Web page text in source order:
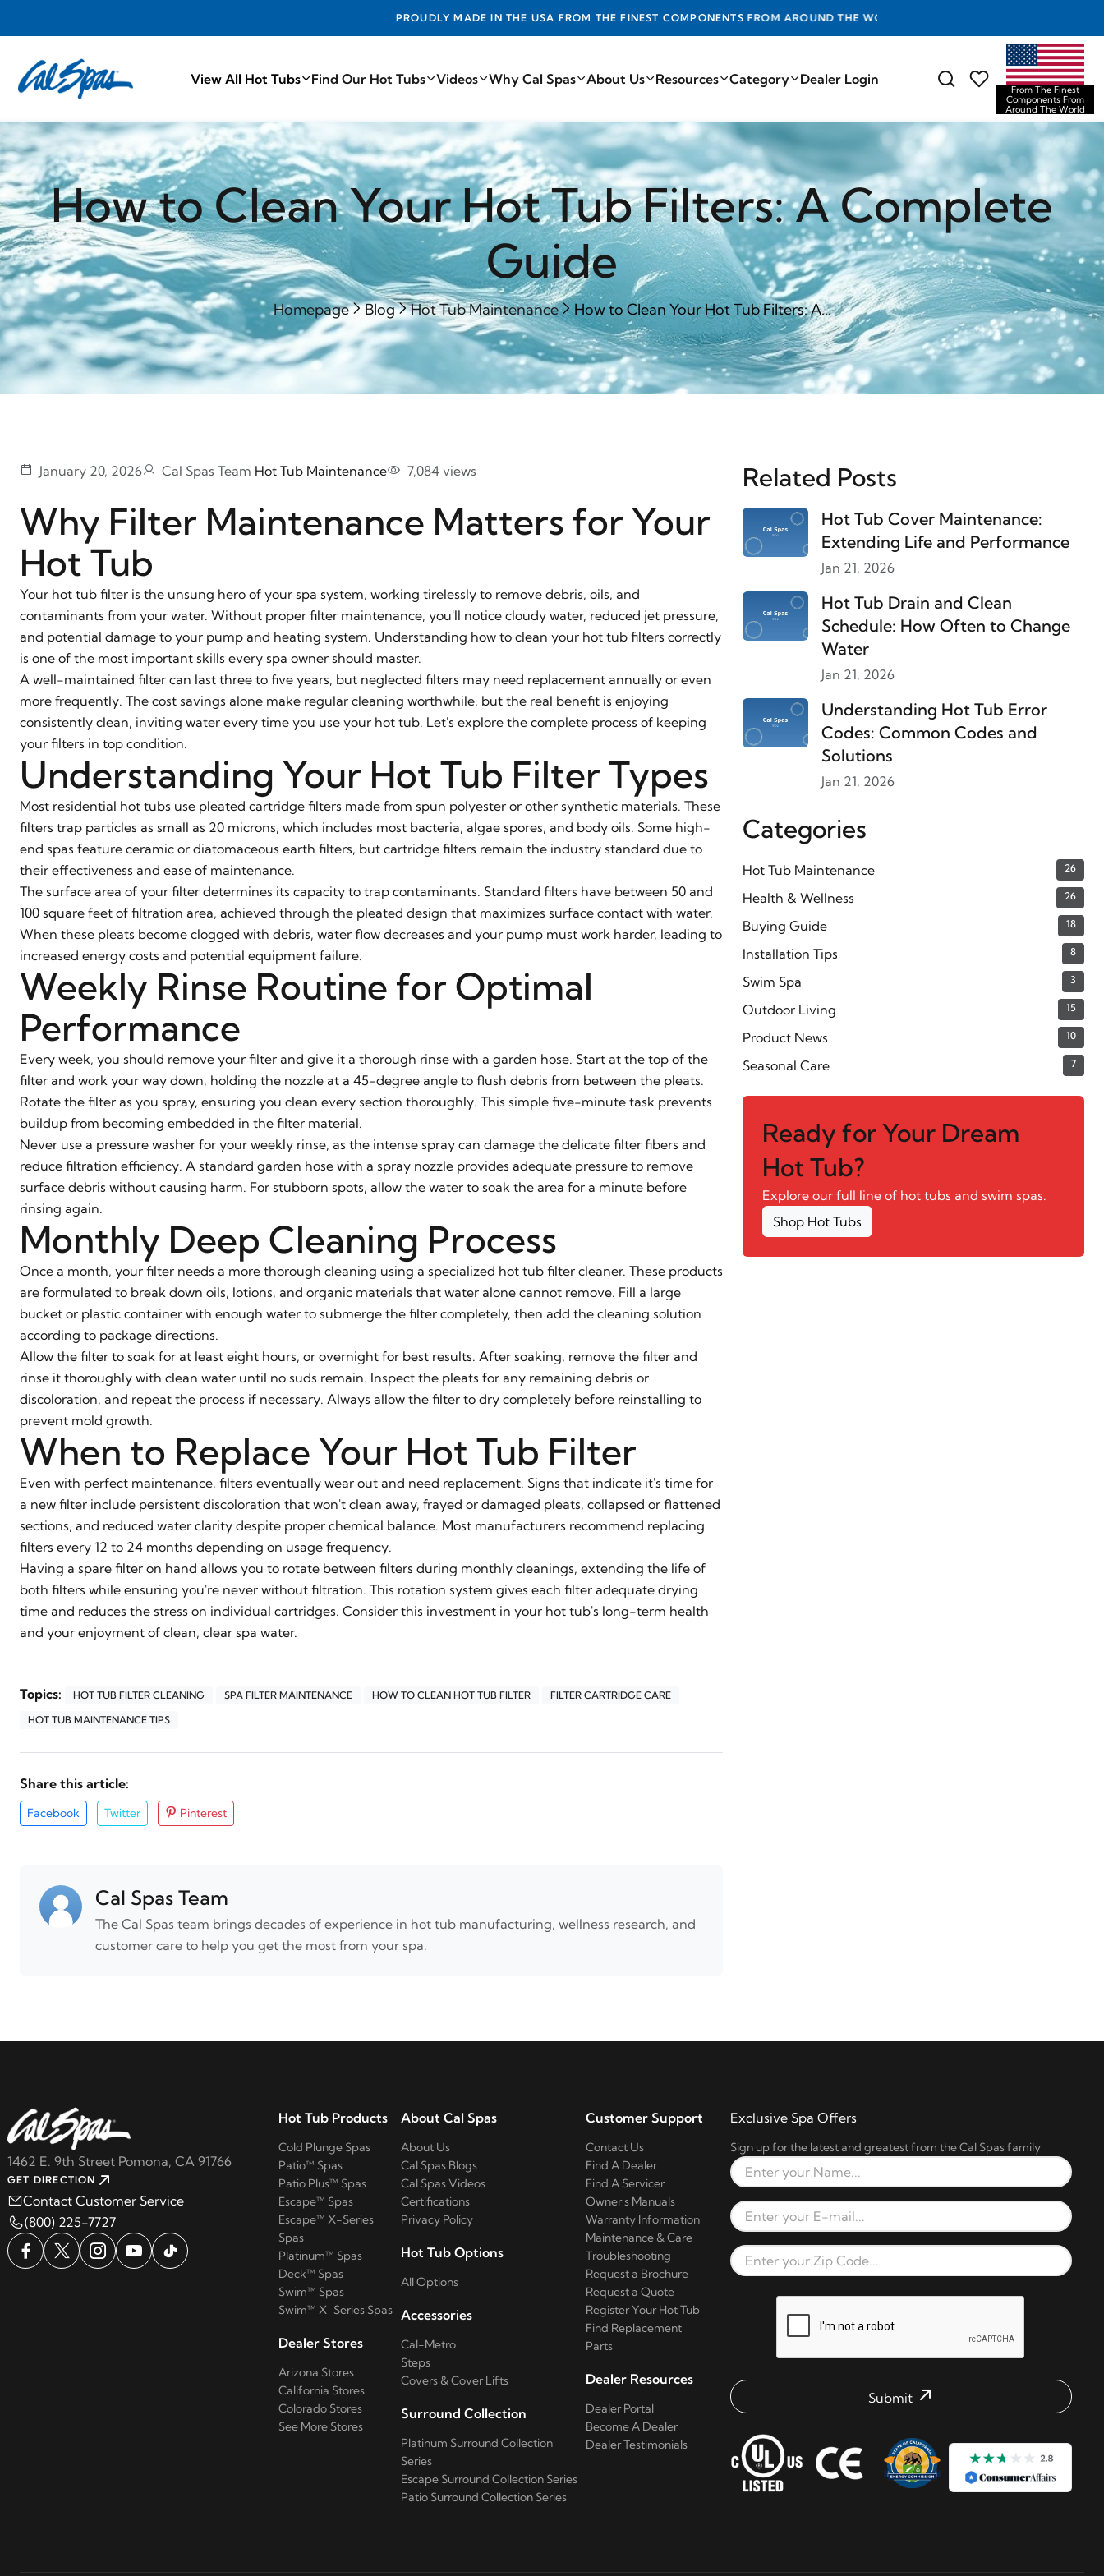
PROUDLY MADE IN THE USA FROM THE FINEST COMPONENTS FROM AROUND THE WORLD
View All Hot Tubs Find Our Hot Tubs Videos Why Cal Spas About Us Resources Category Dealer Login
From The Finest
Components From
Around The World
How to Clean Your Hot Tub Filters: A Complete
Guide
Homepage Blog Hot Tub Maintenance How to Clean Your Hot Tub Filters: A...
January 20, 2026 Cal Spas Team Hot Tub Maintenance 7,084 views
Why Filter Maintenance Matters for Your
Hot Tub
Your hot tub filter is the unsung hero of your spa system, working tirelessly to remove debris, oils, and
contaminants from your water. Without proper filter maintenance, you'll notice cloudy water, reduced jet pressure,
and potential damage to your pump and heating system. Understanding how to clean your hot tub filters correctly
is one of the most important skills every spa owner should master.
A well-maintained filter can last three to five years, but neglected filters may need replacement annually or even
more frequently. The cost savings alone make regular cleaning worthwhile, but the real benefit is enjoying
consistently clean, inviting water every time you use your hot tub. Let's explore the complete process of keeping
your filters in top condition.
Understanding Your Hot Tub Filter Types
Most residential hot tubs use pleated cartridge filters made from spun polyester or other synthetic materials. These
filters trap particles as small as 20 microns, which includes most bacteria, algae spores, and body oils. Some high-
end spas feature ceramic or diatomaceous earth filters, but cartridge filters remain the industry standard due to
their effectiveness and ease of maintenance.
The surface area of your filter determines its capacity to trap contaminants. Standard filters have between 50 and
100 square feet of filtration area, achieved through the pleated design that maximizes surface contact with water.
When these pleats become clogged with debris, water flow decreases and your pump must work harder, leading to
increased energy costs and potential equipment failure.
Weekly Rinse Routine for Optimal
Performance
Every week, you should remove your filter and give it a thorough rinse with a garden hose. Start at the top of the
filter and work your way down, holding the nozzle at a 45-degree angle to flush debris from between the pleats.
Rotate the filter as you spray, ensuring you clean every section thoroughly. This simple five-minute task prevents
buildup from becoming embedded in the filter material.
Never use a pressure washer for your weekly rinse, as the intense spray can damage the delicate filter fibers and
reduce filtration efficiency. A standard garden hose with a spray nozzle provides adequate pressure to remove
surface debris without causing harm. For stubborn spots, allow the water to soak the area for a minute before
rinsing again.
Monthly Deep Cleaning Process
Once a month, your filter needs a more thorough cleaning using a specialized hot tub filter cleaner. These products
are formulated to break down oils, lotions, and organic materials that water alone cannot remove. Fill a large
bucket or plastic container with enough water to submerge the filter completely, then add the cleaning solution
according to package directions.
Allow the filter to soak for at least eight hours, or overnight for best results. After soaking, remove the filter and
rinse it thoroughly with clean water until no suds remain. Inspect the pleats for any remaining debris or
discoloration, and repeat the process if necessary. Always allow the filter to dry completely before reinstalling to
prevent mold growth.
When to Replace Your Hot Tub Filter
Even with perfect maintenance, filters eventually wear out and need replacement. Signs that indicate it's time for
a new filter include persistent discoloration that won't clean away, frayed or damaged pleats, collapsed or flattened
sections, and reduced water clarity despite proper chemical balance. Most manufacturers recommend replacing
filters every 12 to 24 months depending on usage frequency.
Having a spare filter on hand allows you to rotate between filters during monthly cleanings, extending the life of
both filters while ensuring you're never without filtration. This rotation system gives each filter adequate drying
time and reduces the stress on individual cartridges. Consider this investment in your hot tub's long-term health
and your enjoyment of clean, clear spa water.
Topics: HOT TUB FILTER CLEANING SPA FILTER MAINTENANCE HOW TO CLEAN HOT TUB FILTER
FILTER CARTRIDGE CARE
HOT TUB MAINTENANCE TIPS
Share this article:
Facebook Twitter Pinterest
Cal Spas Team
The Cal Spas team brings decades of experience in hot tub manufacturing, wellness research, and
customer care to help you get the most from your spa.
Related Posts
Hot Tub Cover Maintenance:
Extending Life and Performance
Jan 21, 2026
Hot Tub Drain and Clean
Schedule: How Often to Change
Water
Jan 21, 2026
Understanding Hot Tub Error
Codes: Common Codes and
Solutions
Jan 21, 2026
Categories
Hot Tub Maintenance 26
Health & Wellness 26
Buying Guide 18
Installation Tips 8
Swim Spa 3
Outdoor Living 15
Product News 10
Seasonal Care 7
Ready for Your Dream
Hot Tub?
Explore our full line of hot tubs and swim spas.
Shop Hot Tubs
1462 E. 9th Street Pomona, CA 91766
GET DIRECTION
Contact Customer Service
(800) 225-7727
Hot Tub Products
Cold Plunge Spas
Patio™ Spas
Patio Plus™ Spas
Escape™ Spas
Escape™ X-Series
Spas
Platinum™ Spas
Deck™ Spas
Swim™ Spas
Swim™ X-Series Spas
Dealer Stores
Arizona Stores
California Stores
Colorado Stores
See More Stores
About Cal Spas
About Us
Cal Spas Blogs
Cal Spas Videos
Certifications
Privacy Policy
Hot Tub Options
All Options
Accessories
Cal-Metro
Steps
Covers & Cover Lifts
Surround Collection
Platinum Surround Collection
Series
Escape Surround Collection Series
Patio Surround Collection Series
Customer Support
Contact Us
Find A Dealer
Find A Servicer
Owner's Manuals
Warranty Information
Maintenance & Care
Troubleshooting
Request a Brochure
Request a Quote
Register Your Hot Tub
Find Replacement
Parts
Dealer Resources
Dealer Portal
Become A Dealer
Dealer Testimonials
Exclusive Spa Offers
Sign up for the latest and greatest from the Cal Spas family
Full Name
Email Address
Zip Code
Submit